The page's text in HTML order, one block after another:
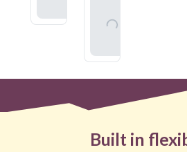
To
Built in